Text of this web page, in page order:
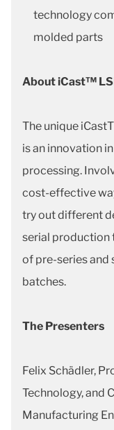
technology
molded parts
About iCast™
The unique
is an innovation
processing.
cost-effective
try out different
serial production
of pre-series and
batches.
The Presenters
Felix Schädler,
Technology, and
Manufacturing